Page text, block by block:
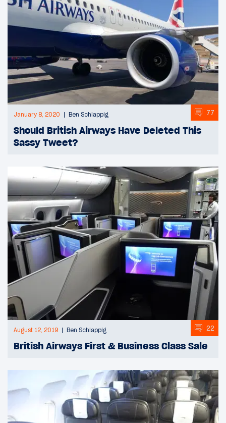
January 8, 2020 Ben Schlappig 77
Should British Airways Have Deleted This
Sassy Tweet?
August 12, 2019 Ben Schlappig 22
British Airways First & Business Class Sale